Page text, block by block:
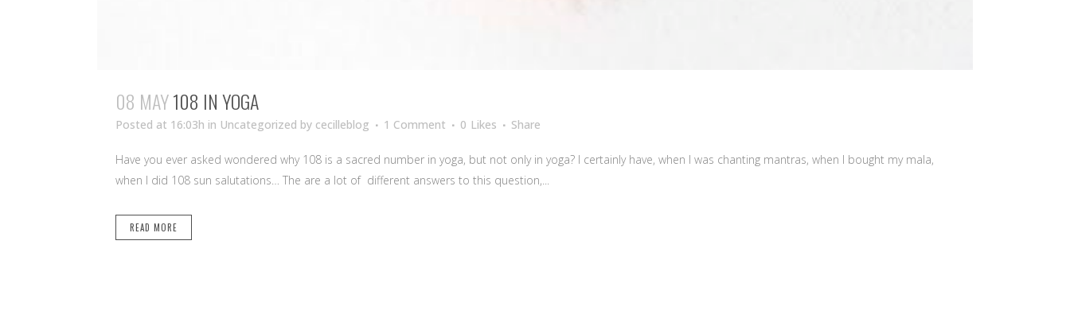
08 MAY108 IN YOGA
Posted at 16:03h in Uncategorized by cecilleblog 1 Comment 0 Likes Share
Have you ever asked wondered why 108 is a sacred number in yoga, but not only in yoga? I certainly have, when I was chanting mantras, when I bought my mala,
when I did 108 sun salutations… The are a lot of different answers to this question,...
READ MORE